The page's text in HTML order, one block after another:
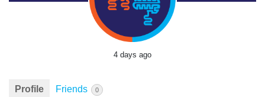
4 days ago
Profile Friends 0